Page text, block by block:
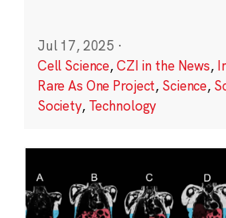
Jul 17, 2025 ·
Cell Science,CZI in the News,
Rare As One Project, Science,
Society, Technology